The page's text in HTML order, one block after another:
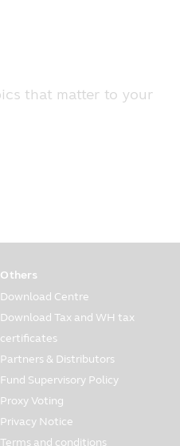
that matter to your
Others
Download Centre
Download Tax and WH tax
certificates
Partners & Distributors
Fund Supervisory Policy
Proxy Voting
Privacy Notice
Terms and conditions